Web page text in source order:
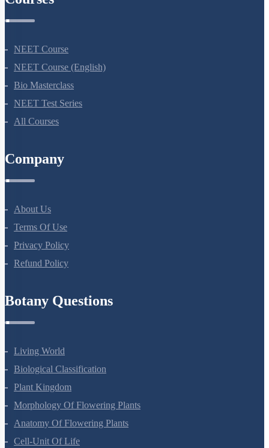
NEET Course
NEET Course (English)
Bio Masterclass
NEET Test Series
All Courses
Company
About Us
Terms Of Use
Privacy Policy
Refund Policy
Botany Questions
Living World
Biological Classification
Plant Kingdom
Morphology Of Flowering Plants
Anatomy Of Flowering Plants
Cell-Unit Of Life